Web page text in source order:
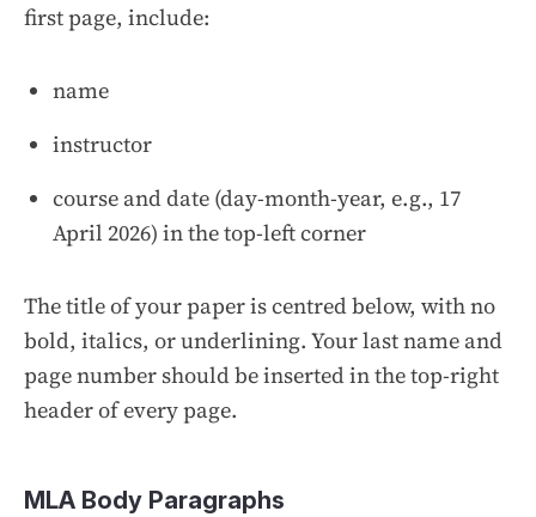
first page, include:
name
instructor
course and date (day-month-year, e.g., 17
April 2026) in the top-left corner
The title of your paper is centred below, with no
bold, italics, or underlining. Your last name and
page number should be inserted in the top-right
header of every page.
MLA Body Paragraphs